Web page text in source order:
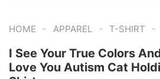
HOME - APPAREL - T-SHIRT -
I See Your True Colors
Love You Autism Cat